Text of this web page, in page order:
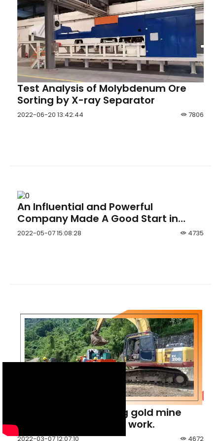
Test Analysis of Molybdenum Ore
Sorting by X-ray Separator
7806
2022-06-20 13:42:44
An Influential and Powerful
Company Made A Good Start in
Lithium Exploration in Zimbabwe
4735
2022-05-07 15:08:28
Indonesia Hulubalang gold mine
initiated its tunneling work.
4672
2022-03-07 12:07:10